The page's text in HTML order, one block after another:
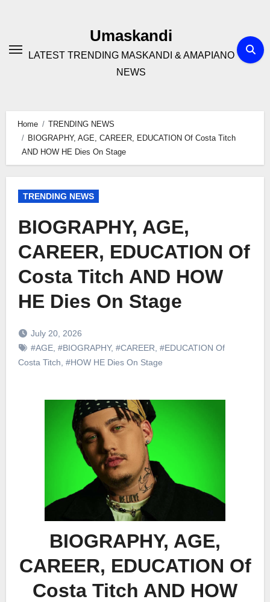
Umaskandi
LATEST TRENDING MASKANDI & AMAPIANO
NEWS
Home
TRENDING NEWS
BIOGRAPHY, AGE, CAREER, EDUCATION Of Costa Titch
AND HOW HE Dies On Stage
TRENDING NEWS
BIOGRAPHY, AGE,
CAREER, EDUCATION Of
Costa Titch AND HOW
HE Dies On Stage
July 20, 2026
#AGE, #BIOGRAPHY, #CAREER #EDUCATION Of
Costa Titch #HOW HE Dies On Stage
BIOGRAPHY, AGE,
CAREER, EDUCATION Of
Costa Titch AND HOW